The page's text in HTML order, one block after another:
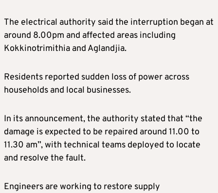
The electrical authority said the interruption began at
around 8.00pm and affected areas including
Kokkinotrimithia and Aglandjia.
Residents reported sudden loss of power across
households and local businesses.
In its announcement, the authority stated that “the
damage is expected to be repaired around 11.00 to
11.30 am”, with technical teams deployed to locate
and resolve the fault.
Engineers are working to restore supply